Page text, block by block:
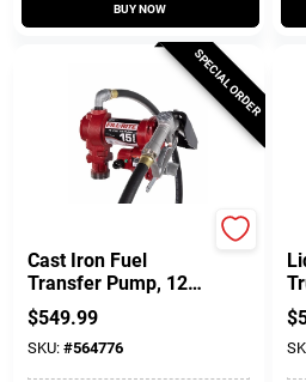
BUY NOW
SPECIAL ORDER
Cast Iron Fuel
Transfer Pump, 12
Volts, 15 GPM
$549.99
SKU: #564776
$